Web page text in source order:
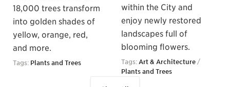
18,000 trees transform
into golden shades of
yellow, orange, red,
and more.
Tags: Plants and Trees
within the City and
enjoy newly restored
landscapes full of
blooming flowers.
Tags: Art & Architecture /
Plants and Trees